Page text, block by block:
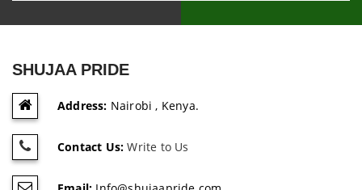
SHUJAA PRIDE
Address: Nairobi , Kenya.
Contact Us: Write to Us